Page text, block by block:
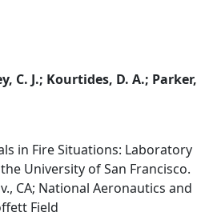
C. J.; Kourtides, D. A.; Parker,
in Fire Situations: Laboratory
University of San Francisco.
CA; National Aeronautics and
Field